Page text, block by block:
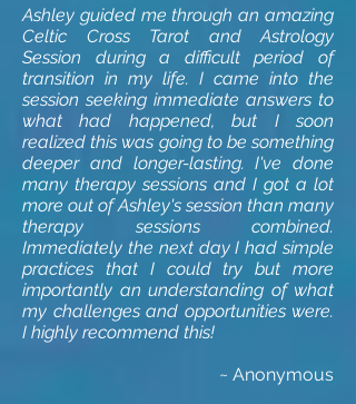
Ashley guided me through an amazing
Celtic Cross Tarot and Astrology
Session during a difficult period of
transition in my life. I came into the
session seeking immediate answers to
what had happened, but I soon
realized this was going to be something
deeper and longer-lasting. I've done
many therapy sessions and I got a lot
more out of Ashley's session than many
therapy sessions combined.
Immediately the next day I had simple
practices that I could try but more
importantly an understanding of what
my challenges and opportunities were.
I highly recommend this!
~ Anonymous